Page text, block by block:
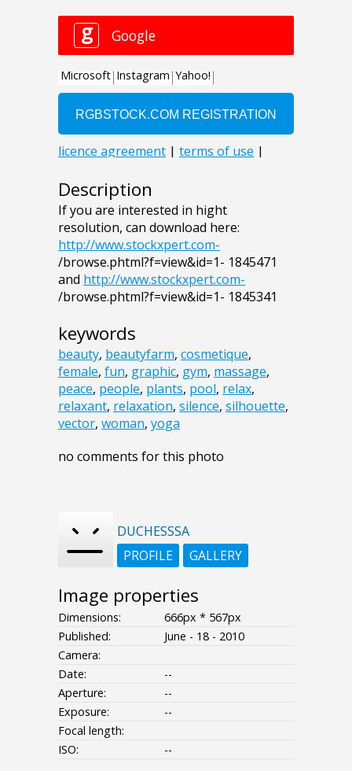
Description
If you are interested in hight
resolution, can download here:
http://www.stockxpert.com-
/browse.phtml?f=view&id=1- 1845471
and http://www.stockxpert.com-
/browse.phtml?f=view&id=1- 1845341
keywords
beauty, beautyfarm, cosmetique,
female, fun, graphic, gym, massage,
peace, people, plants, pool, relax,
relaxant, relaxation, silence, silhouette,
vector, woman, yoga
no comments for this photo
DUCHESSSA
PROFILE
GALLERY
Image properties
Dimensions:
666px * 567px
Published:
June - 18 - 2010
Camera:
Date:
--
Aperture:
--
Exposure:
--
Focal length:
ISO:
--